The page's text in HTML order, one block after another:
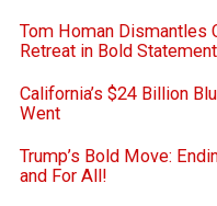
Tom Homan Dismantles
Retreat in Bold Statement
California’s $24 Billion
Went
Trump’s Bold Move:
and For All!